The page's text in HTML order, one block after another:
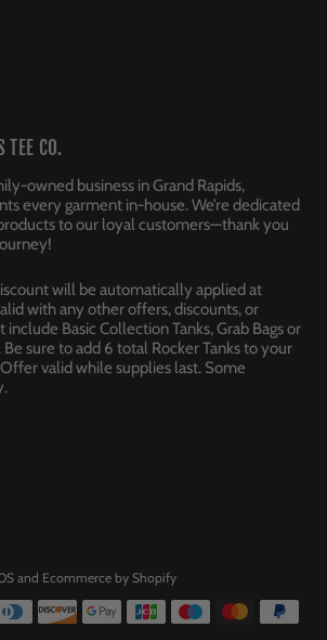
TEE CO.
owned business in Grand Rapids,
every garment in-house. We’re dedicated
to our loyal customers—thank you
will be automatically applied at
with any other offers, discounts, or
Basic Collection Tanks, Grab Bags or
sure to add 6 total Rocker Tanks to your
valid while supplies last. Some
and Ecommerce by Shopify